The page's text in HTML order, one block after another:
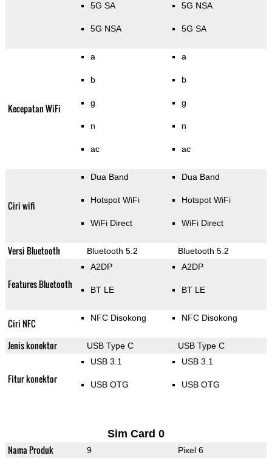
5G SA
5G NSA
5G NSA
5G SA
Kecepatan WiFi
a
b
g
n
ac
a
b
g
n
ac
Ciri wifi
Dua Band
Hotspot WiFi
WiFi Direct
Dua Band
Hotspot WiFi
WiFi Direct
Versi Bluetooth Bluetooth 5.2 Bluetooth 5.2
Features Bluetooth
A2DP
BT LE
A2DP
BT LE
Ciri NFC NFC Disokong NFC Disokong
Jenis konektor USB Type C USB Type C
Fitur konektor
USB 3.1
USB OTG
USB 3.1
USB OTG
Sim Card 0
Nama Produk 9 Pixel 6